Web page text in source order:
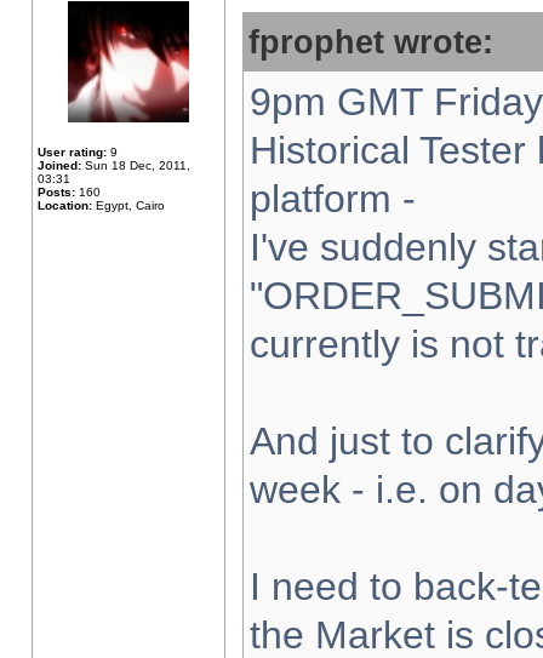
User rating: 9
Joined: Sun 18 Dec, 2011,
03:31
Posts: 160
Location: Egypt, Cairo
fprophet wrote:
9pm GMT
Historical
platform -
I've suddenly
currently is not
And just to
week - i.e. on
I need to back-
the Market is